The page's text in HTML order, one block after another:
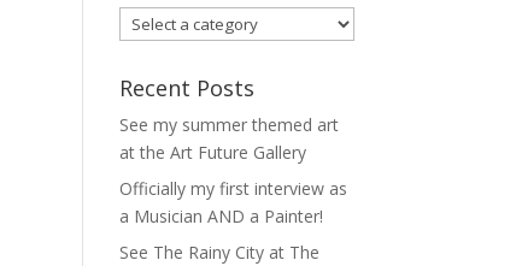
Recent Posts
See my summer themed art
at the Art Future Gallery
Officially my first interview as
a Musician AND a Painter!
See The Rainy City at The